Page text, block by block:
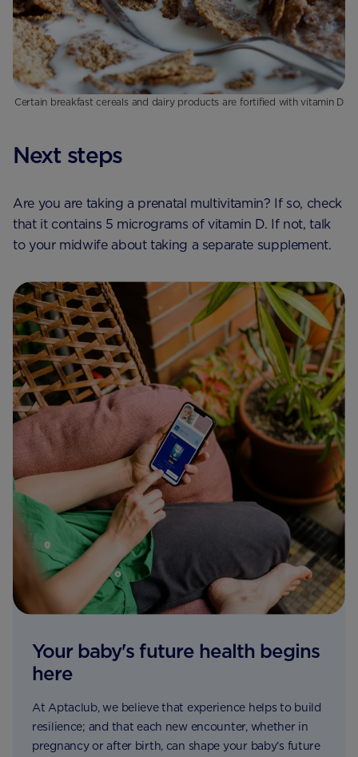
Certain breakfast cereals and dairy products are fortified with vitamin D
Next steps
Are you are taking a prenatal multivitamin? If so, check
that it contains 5 micrograms of vitamin D. If not, talk
to your midwife about taking a separate supplement.
Your baby's future health begins
here
At Aptaclub, we believe that experience helps to build
resilience; and that each new encounter, whether in
pregnancy or after birth, can shape your baby’s future